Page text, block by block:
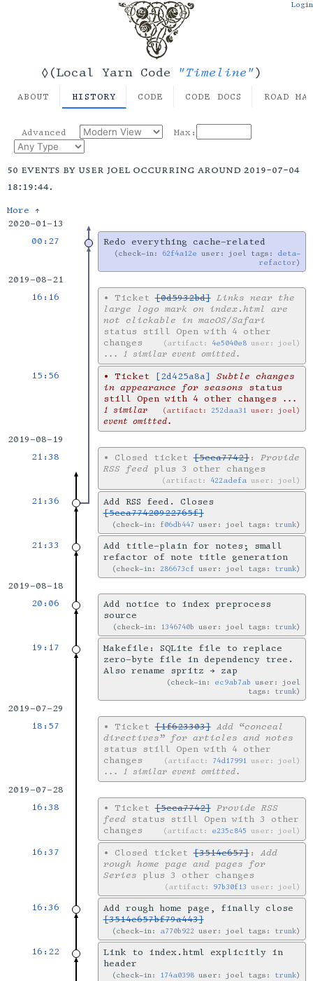
◊(Local Yarn Code "Timeline")
Login
ABOUT HISTORY CODE CODE DOCS ROAD
Advanced Max:
50 events by user joel occurring around 2019-07-04
18:19:44.
More ↑
2020-01-13
00:27
Redo everything cache-related
check-in: 62f4a12e user: joel tags: deta-
refactor
2019-08-21
16:16
• Ticket[0d5932bd] Links near the
large logo mark on index.html are
not clickable in macOS/Safari
status still Open with 4 other
changes
artifact: 4e5040e8 user: joel
... 1 similar event omitted.
15:56 • Ticket [2d425a8a]
Subtle changes
in appearance for seasons status
still Open with 4 other changes
artifact:252daa31 user: joel
...
1 similar
event omitted.
2019-08-19
21:38
• Closed ticket[5cca7742]: Provide
RSS feedplus 3 other changes
artifact: 422adefa user: joel
21:36
Add RSS feed. Closes
[5cca77420922765f]
check-in: f06db447 user: joel tags: trunk
21:33
Add title-plain for notes; small
refactor of note title generation
check-in:286673cf user: joel tags: trunk
2019-08-18
20:06
Add notice to index preprocess
source
check-in: 1346740b user: joel tags: trunk
19:17
Makefile: SQLite file to replace
zero-byte file in dependency tree.
Also rename spritz → zap
check-in: ec9ab7ab user: joel
tags: trunk
2019-07-29
18:57
• Ticket[1f623303] Add “conceal
directives” for articles and notes
status still Open with 4 other
changes
artifact: 74d17991 user: joel
... 1 similar event omitted.
2019-07-28
16:38
• Ticket[5cca7742] Provide RSS
feedstatus still Open with 3 other
changes
artifact: e235c845 user: joel
16:37 • Closed ticket[3514e657]: Add
rough home page and pages for
Series plus 3 other changes
artifact: 97b30f13 user: joel
16:36
Add rough home page, finally close
[3514e657bf79a443]
check-in: a770b922 user: joel tags: trunk
16:22
Link to index.html explicitly in
header
check-in: 174a0398 user: joel tags: trunk